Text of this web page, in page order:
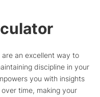
an excellent way to
discipline in your
you with insights
time, making your